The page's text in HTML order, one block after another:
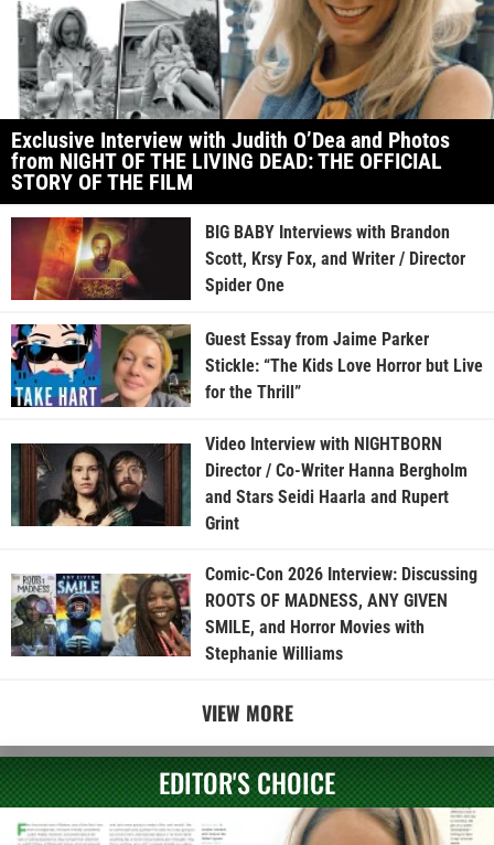
Exclusive Interview with Judith O’Dea and Photos
from NIGHT OF THE LIVING DEAD: THE OFFICIAL
STORY OF THE FILM
BIG BABY Interviews with Brandon
Scott, Krsy Fox, and Writer / Director
Spider One
Guest Essay from Jaime Parker
Stickle: “The Kids Love Horror but Live
for the Thrill”
Video Interview with NIGHTBORN
Director / Co-Writer Hanna Bergholm
and Stars Seidi Haarla and Rupert
Grint
Comic-Con 2026 Interview: Discussing
ROOTS OF MADNESS, ANY GIVEN
SMILE, and Horror Movies with
Stephanie Williams
VIEW MORE
EDITOR'S CHOICE